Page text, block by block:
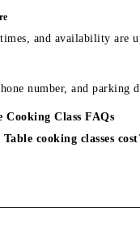
and availability are
number, and
Class FAQs
cooking classes